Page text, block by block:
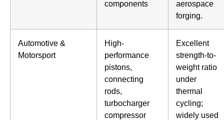
components
aerospace
forging.
Automotive &
Motorsport
High-
performance
pistons,
connecting
rods,
turbocharger
compressor
Excellent
strength-to-
weight ratio
under
thermal
cycling;
widely used